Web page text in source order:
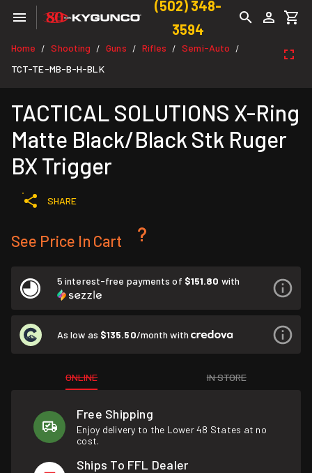
(502) 348-
3594
Home / Shooting / Guns / Rifles / Semi-Auto /
TCT-TE-MB-B-H-BLK
TACTICAL SOLUTIONS X-Ring
Matte Black/Black Stk Ruger
BX Trigger
SHARE
See Price In Cart
5 interest-free payments of $151.80 with
As low as $135.50/month with
ONLINE IN STORE
Free Shipping
Enjoy delivery to the Lower 48 States at no
cost.
Ships To FFL Dealer